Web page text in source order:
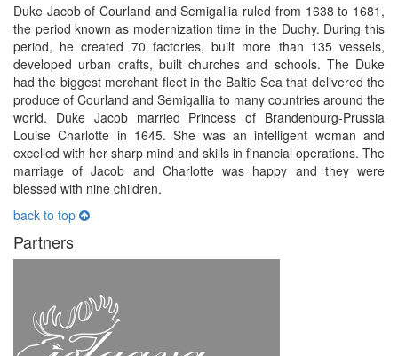
Duke Jacob of Courland and Semigallia ruled from 1638 to 1681,
the period known as modernization time in the Duchy. During this
period, he created 70 factories, built more than 135 vessels,
developed urban crafts, built churches and schools. The Duke
had the biggest merchant fleet in the Baltic Sea that delivered the
produce of Courland and Semigallia to many countries around the
world. Duke Jacob married Princess of Brandenburg-Prussia
Louise Charlotte in 1645. She was an intelligent woman and
excelled with her sharp mind and skills in financial operations. The
marriage of Jacob and Charlotte was happy and they were
blessed with nine children.
back to top
Partners